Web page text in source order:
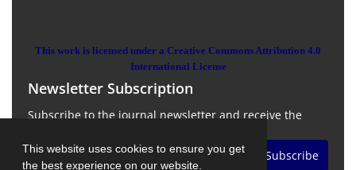
This website uses cookies to ensure you get
the best experience on our website.
This work is licensed under a Creative Commons Attribution 4.0
International License
Newsletter Subscription
Subscribe to the journal newsletter and receive the
Subscribe